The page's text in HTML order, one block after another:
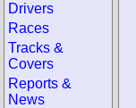
Drivers
Races
Tracks &
Covers
Reports &
News